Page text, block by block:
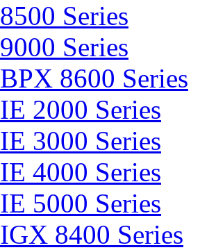
8500 Series
9000 Series
BPX 8600 Series
IE 2000 Series
IE 3000 Series
IE 4000 Series
IE 5000 Series
IGX 8400 Series